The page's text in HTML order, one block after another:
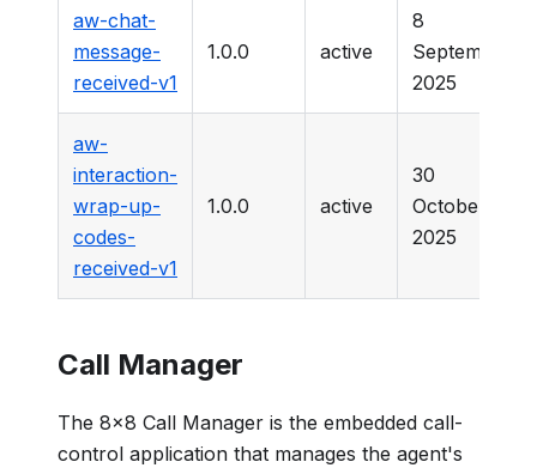
aw-chat-
message-
received-v1
1.0.0 active
8
September
2025
aw-
interaction-
wrap-up-
codes-
received-v1
1.0.0 active
30
October
2025
Call Manager
The 8x8 Call Manager is the embedded call-
control application that manages the agent's